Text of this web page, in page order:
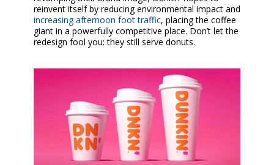
reinvent itself by reducing environmental impact and
increasing afternoon foot traffic, placing the coffee
giant in a powerfully competitive place. Don’t let the
redesign fool you: they still serve donuts.